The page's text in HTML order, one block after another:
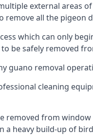
external areas
remove all the
which can only
be safely removed
guano removal
cleaning
from
heavy build-up of